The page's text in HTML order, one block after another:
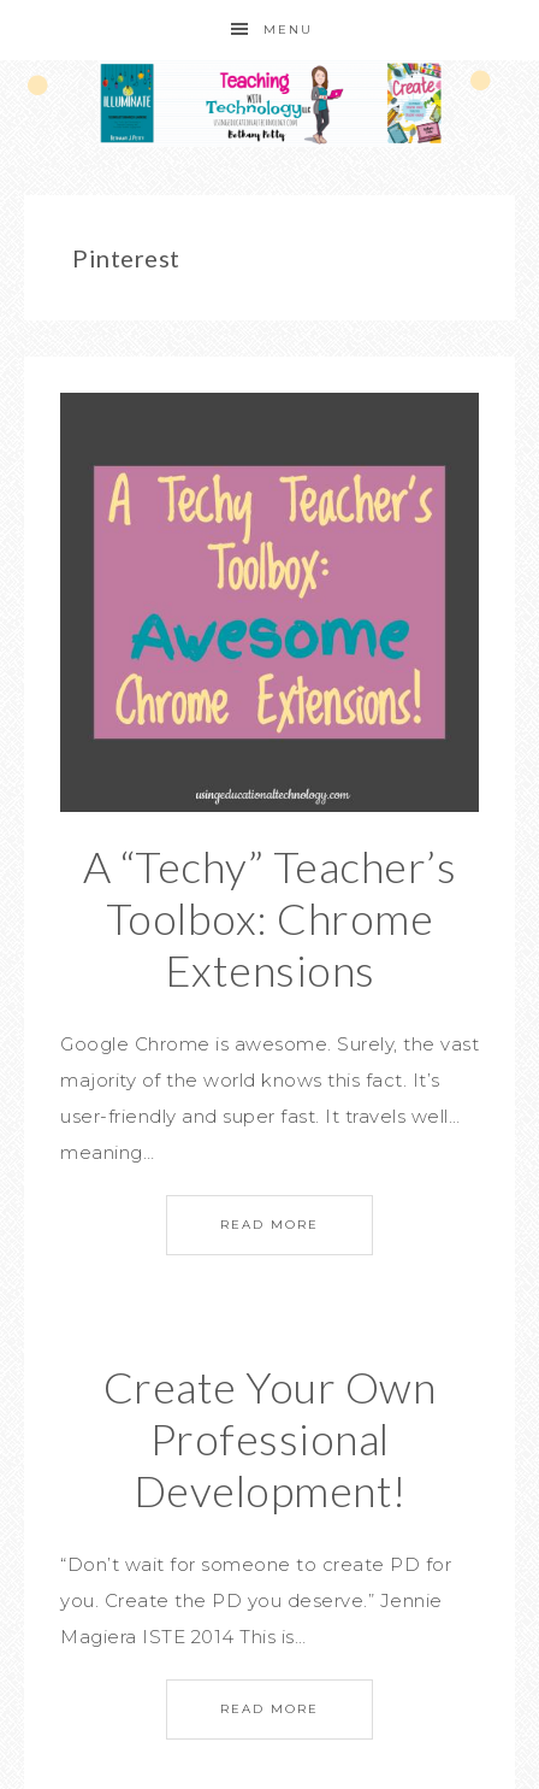
MENU
Pinterest
A “Techy” Teacher’s
Toolbox: Chrome
Extensions
Google Chrome is awesome. Surely, the vast
majority of the world knows this fact. It’s
user-friendly and super fast. It travels well…
meaning…
READ MORE
Create Your Own
Professional
Development!
“Don’t wait for someone to create PD for
you. Create the PD you deserve.” Jennie
Magiera ISTE 2014 This is…
READ MORE